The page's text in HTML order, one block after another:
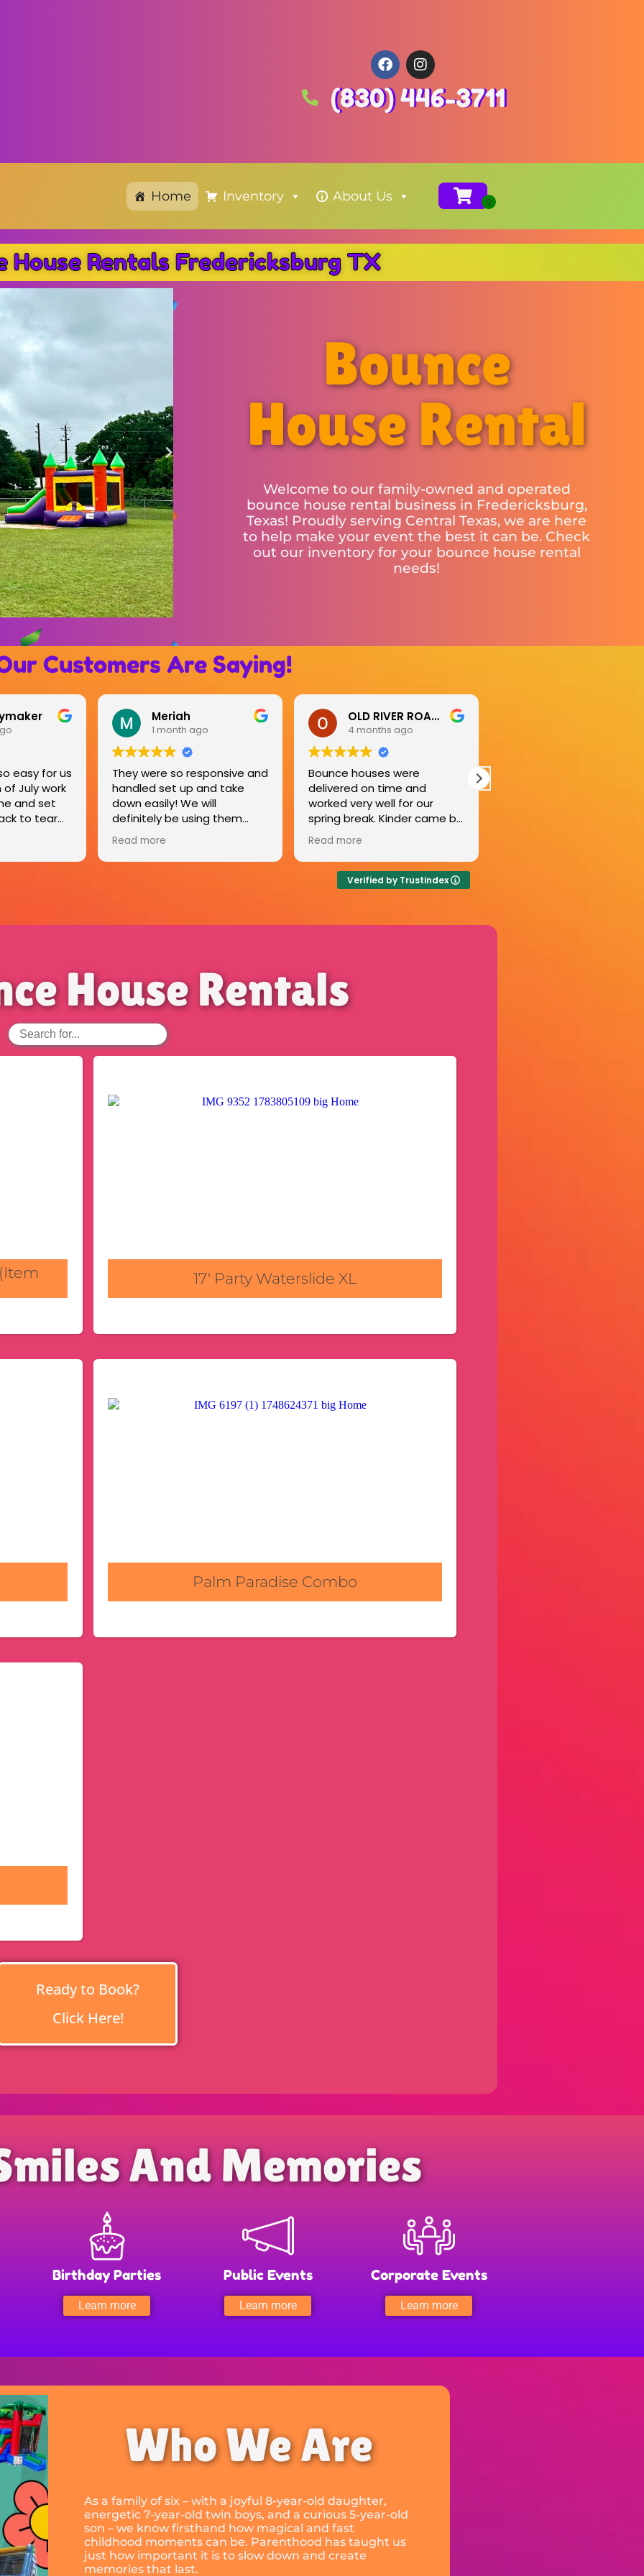
(830) 446-3711
Home Inventory About Us
House Rentals Fredericksburg TX
Bounce
House Rental
Welcome to our family-owned and operated
bounce house rental business in Fredericksburg,
Texas! Proudly serving Central Texas, we are here
to help make your event the best it can be. Check
out our inventory for your bounce house rental
needs!
Customers Are Saying!
and
take
will
them
4 months ago
Bounce houses were
delivered on time and
worked very well for our
spring break. Kinder came by
on last day and took them
down. Very smooth process.
All kids had a great time. Old
Read more
Marcie Thompson
8 months ago
Brought the bouncy house
out the day before
Thanksgiving. This is a life-
saver for the adults because
it entertains the kids ALL day
long! Great customer
service as well.
Read more
Verified by Trustindex
House Rentals
17' Party Waterslide XL
Palm Paradise Combo
Ready to Book?
Click Here!
And Memories
Birthday Parties
Learn more
Public Events
Learn more
Corporate Events
Learn more
Who We Are
As a family of six – with a joyful 8-year-old daughter,
energetic 7-year-old twin boys, and a curious 5-year-old
son – we know firsthand how magical and fast
childhood moments can be. Parenthood has taught us
just how important it is to slow down and create
memories that last.